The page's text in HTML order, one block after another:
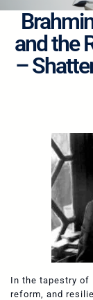
and the
–
In the tapestry of
reform, and